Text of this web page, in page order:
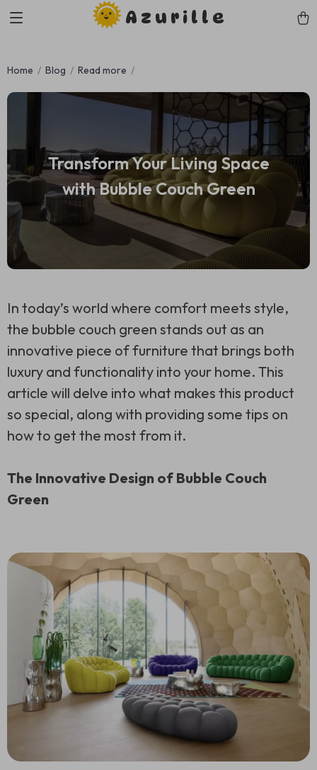
Azurille
Home Blog Read more
Transform Your Living Space
with Bubble Couch Green
In today’s world where comfort meets style,
the bubble couch green stands out as an
innovative piece of furniture that brings both
luxury and functionality into your home. This
article will delve into what makes this product
so special, along with providing some tips on
how to get the most from it.
The Innovative Design of Bubble Couch
Green